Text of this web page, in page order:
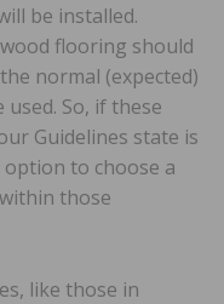
be installed.
flooring should
normal (expected)
So, if these
Guidelines state is
to choose a
those
like those in